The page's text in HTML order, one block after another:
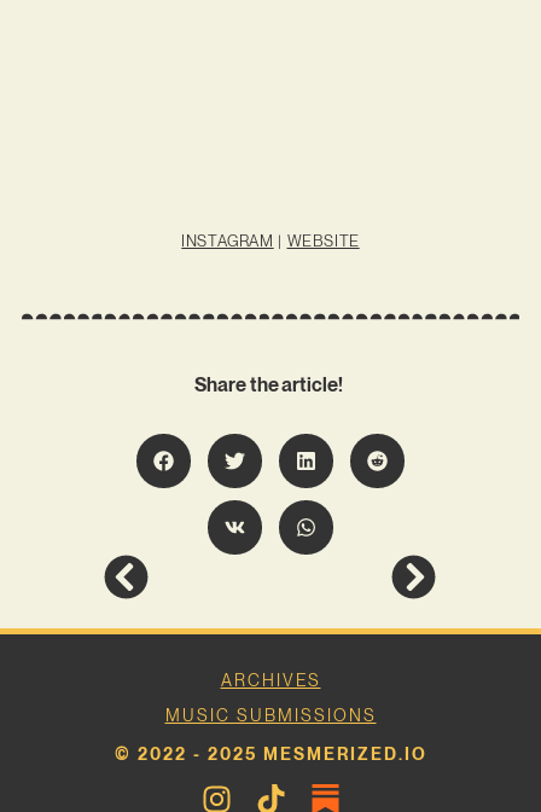
INSTAGRAM | WEBSITE
Share the article!
ARCHIVES
MUSIC SUBMISSIONS
© 2022 - 2025 MESMERIZED.IO